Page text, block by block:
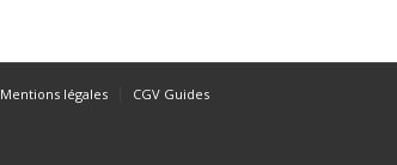
Mentions légales CGV Guides